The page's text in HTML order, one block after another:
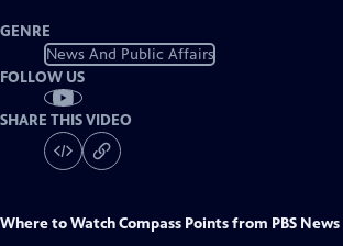
GENRE
News And Public Affairs
FOLLOW US
SHARE THIS VIDEO
Where to WatchCompass Points from PBS News